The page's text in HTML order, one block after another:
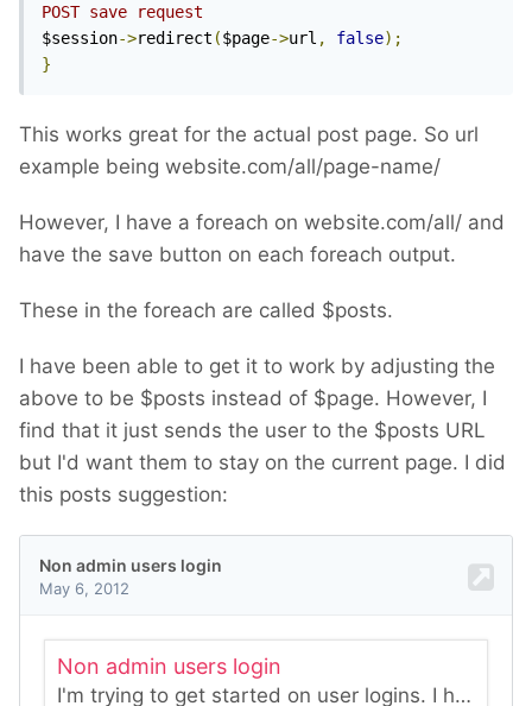
POST save request
$session->redirect ($page->url , false);
}
This works great for the actual post page. So url
example being website.com/all/page-name/
However, I have a foreach on website.com/all/ and
have the save button on each foreach output.
These in the foreach are called $posts.
I have been able to get it to work by adjusting the
above to be $posts instead of $page. However, I
find that it just sends the user to the $posts URL
but I'd want them to stay on the current page. I did
this posts suggestion: